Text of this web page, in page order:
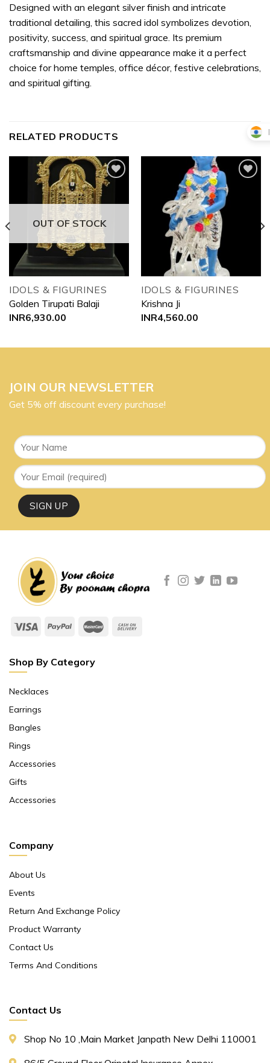
Designed with an elegant silver finish and intricate
traditional detailing, this sacred idol symbolizes devotion,
positivity, success, and spiritual grace. Its premium
craftsmanship and divine appearance make it a perfect
choice for home temples, office décor, festive celebrations,
and spiritual gifting.
RELATED PRODUCTS
wishlist
OUT OF STOCK
IDOLS & FIGURINES
Golden Tirupati Balaji
INR6,930.00
IDOLS & FIGURINES
Krishna Ji
INR4,560.00
JOIN OUR NEWSLETTER
Get 5% off discount every purchase!
Shop By Category
Necklaces
Earrings
Bangles
Rings
Accessories
Gifts
Accessories
Company
About Us
Events
Return And Exchange Policy
Product Warranty
Contact Us
Terms And Conditions
Contact Us
Shop No 10 ,main Market Janpath New Delhi 110001